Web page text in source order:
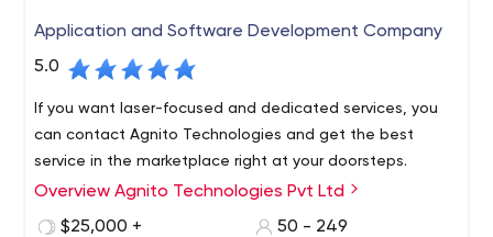
Application and Software Development Company
5.0
If you want laser-focused and dedicated services, you
can contact Agnito Technologies and get the best
service in the marketplace right at your doorsteps.
Overview Agnito Technologies Pvt Ltd
$25,000 +
50 - 249